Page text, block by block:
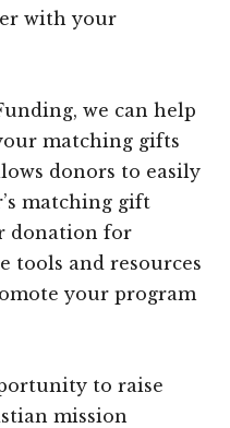
with your
we can help
matching gifts
donors to easily
matching gift
donation for
tools and resources
your program
to raise
mission